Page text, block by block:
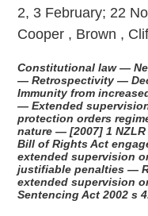
2, 3 February; 22
Cooper , Brown ,
Constitutional law —
— Retrospectivity —
Immunity from
— Extended
protection orders
nature — [2007] 1
Bill of Rights Act
extended supervision
justifiable penalties —
extended supervision
Sentencing Act 2002 s